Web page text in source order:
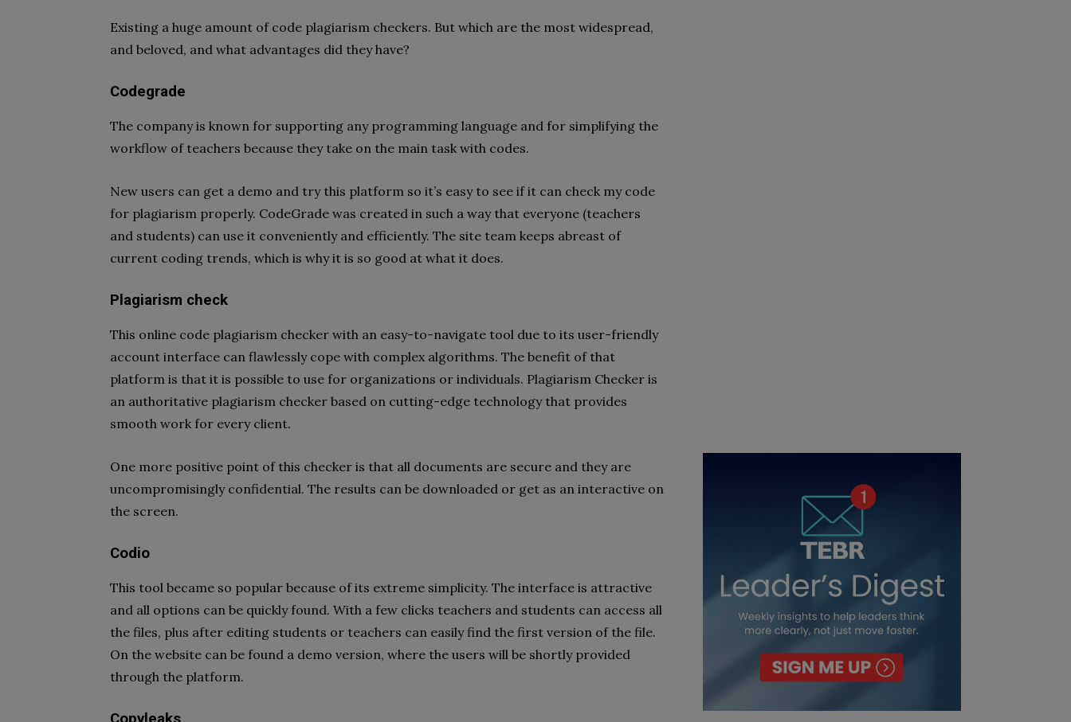
Existing a huge amount of code plagiarism checkers. But which are the most widespread,
and beloved, and what advantages did they have?
Codegrade
The company is known for supporting any programming language and for simplifying the
workflow of teachers because they take on the main task with codes.
New users can get a demo and try this platform so it’s easy to see if it can check my code
for plagiarism properly. CodeGrade was created in such a way that everyone (teachers
and students) can use it conveniently and efficiently. The site team keeps abreast of
current coding trends, which is why it is so good at what it does.
Plagiarism check
This online code plagiarism checker with an easy-to-navigate tool due to its user-friendly
account interface can flawlessly cope with complex algorithms. The benefit of that
platform is that it is possible to use for organizations or individuals. Plagiarism Checker is
an authoritative plagiarism checker based on cutting-edge technology that provides
smooth work for every client.
One more positive point of this checker is that all documents are secure and they are
uncompromisingly confidential. The results can be downloaded or get as an interactive on
the screen.
Codio
This tool became so popular because of its extreme simplicity. The interface is attractive
and all options can be quickly found. With a few clicks teachers and students can access all
the files, plus after editing students or teachers can easily find the first version of the file.
On the website can be found a demo version, where the users will be shortly provided
through the platform.